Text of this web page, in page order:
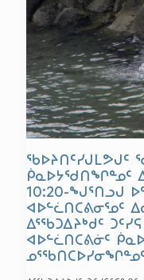
ᖃᐅᔨᑎᑦᓯᒍᒪᕗᒍᑦ
ᑮᓇᐅᔭᖁᑎᖏᓐᓄᑦ
10:20-ᖑᕐᑎᓗᒍ
ᐊᐅᓪᓛᑎᑕᕕᓂᕐᓄᑦ
ᐃᕐᖃᑐᐃᔨᒃᑯᑦ
ᐊᐅᓪᓛᑎᑕᕕᓃᑦ